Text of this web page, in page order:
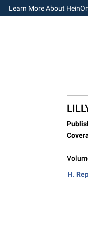
Learn More About
H.